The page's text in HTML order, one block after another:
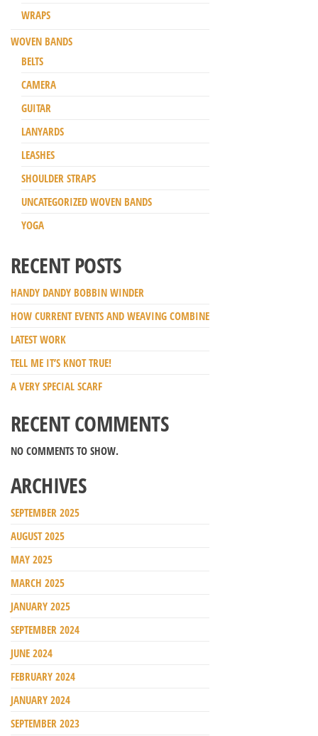
WRAPS
WOVEN BANDS
BELTS
CAMERA
GUITAR
LANYARDS
LEASHES
SHOULDER STRAPS
UNCATEGORIZED WOVEN BANDS
YOGA
RECENT POSTS
HANDY DANDY BOBBIN WINDER
HOW CURRENT EVENTS AND WEAVING COMBINE
LATEST WORK
TELL ME IT’S KNOT TRUE!
A VERY SPECIAL SCARF
RECENT COMMENTS
NO COMMENTS TO SHOW.
ARCHIVES
SEPTEMBER 2025
AUGUST 2025
MAY 2025
MARCH 2025
JANUARY 2025
SEPTEMBER 2024
JUNE 2024
FEBRUARY 2024
JANUARY 2024
SEPTEMBER 2023